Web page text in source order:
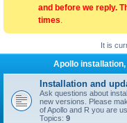
and before we reply.
times.
It is
Apollo
Installation and
Ask questions about
new versions. Please
of Apollo and R you are
Topics: 9